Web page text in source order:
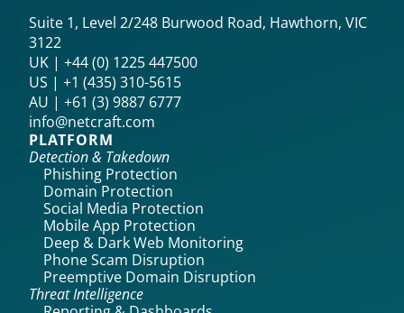
Suite 1, Level 2/248 Burwood Road, Hawthorn, VIC
3122
UK | +44 (0) 1225 447500
US | +1 (435) 310-5615‬
AU | +61 (3) 9887 6777
info@netcraft.com
PLATFORM
Detection & Takedown
Phishing Protection
Domain Protection
Social Media Protection
Mobile App Protection
Deep & Dark Web Monitoring
Phone Scam Disruption
Preemptive Domain Disruption
Threat Intelligence